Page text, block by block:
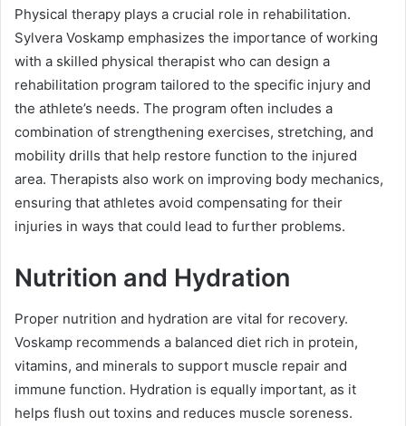
Physical therapy plays a crucial role in rehabilitation.
Sylvera Voskamp emphasizes the importance of working
with a skilled physical therapist who can design a
rehabilitation program tailored to the specific injury and
the athlete’s needs. The program often includes a
combination of strengthening exercises, stretching, and
mobility drills that help restore function to the injured
area. Therapists also work on improving body mechanics,
ensuring that athletes avoid compensating for their
injuries in ways that could lead to further problems.
Nutrition and Hydration
Proper nutrition and hydration are vital for recovery.
Voskamp recommends a balanced diet rich in protein,
vitamins, and minerals to support muscle repair and
immune function. Hydration is equally important, as it
helps flush out toxins and reduces muscle soreness.